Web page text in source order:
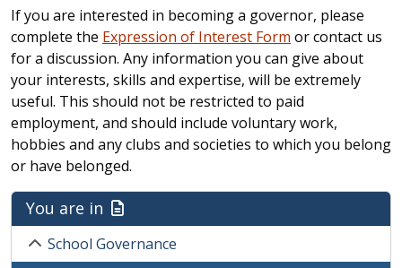
If you are interested in becoming a governor, please
complete the Expression of Interest Form or contact us
for a discussion. Any information you can give about
your interests, skills and expertise, will be extremely
useful. This should not be restricted to paid
employment, and should include voluntary work,
hobbies and any clubs and societies to which you belong
or have belonged.
You are in
School Governance